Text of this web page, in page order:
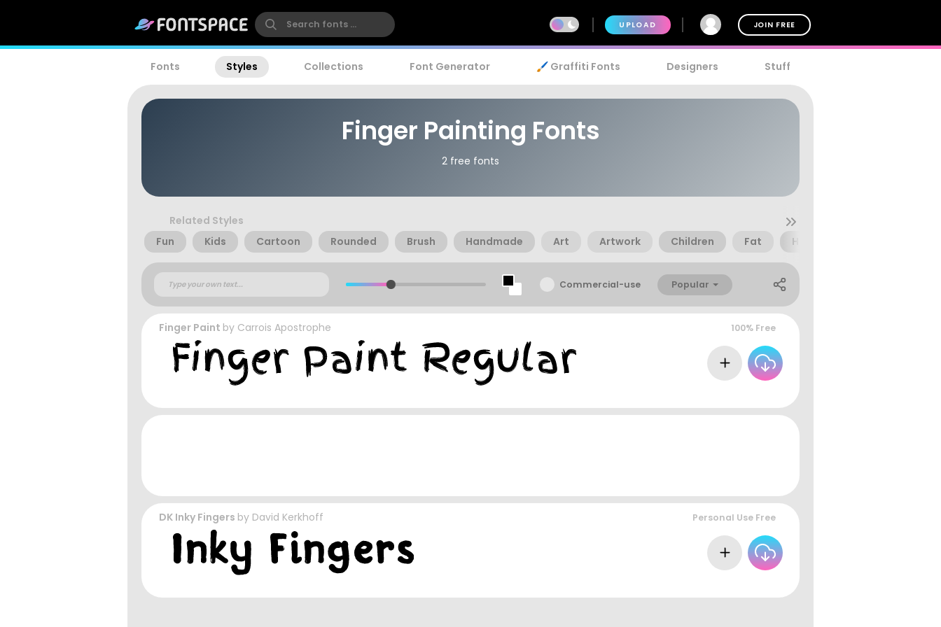
UPLOAD JOIN FREE
Fonts Styles Collections Font Generator 🖌️ Graffiti Fonts Designers Stuff
Finger Painting Fonts
2 free fonts
Related Styles
Fun
Kids Cartoon Rounded Brush Handmade Art Artwork Children Fat Happy
Commercial-use Popular
Finger Paint by Carrois Apostrophe 100% Free
DK Inky Fingers by David Kerkhoff Personal Use Free